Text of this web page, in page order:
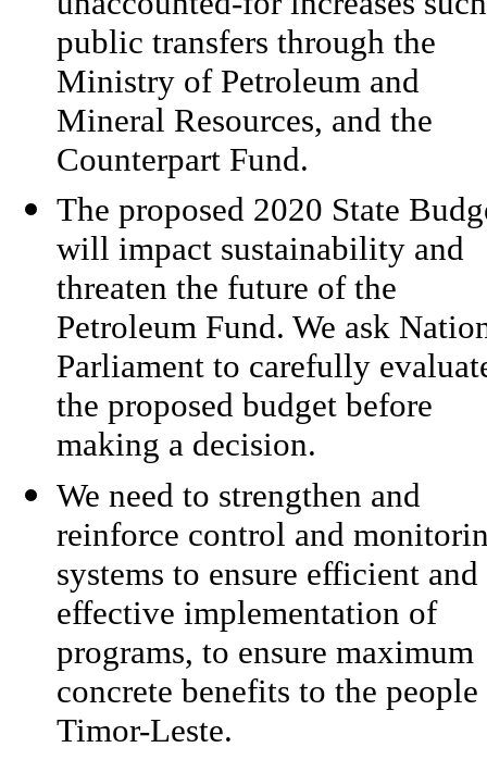
public transfers through the
Ministry of Petroleum and
Mineral Resources, and the
Counterpart Fund.
The proposed 2020 State
will impact sustainability and
threaten the future of the
Petroleum Fund. We ask
Parliament to carefully
the proposed budget before
making a decision.
We need to strengthen and
reinforce control and
systems to ensure efficient and
effective implementation of
programs, to ensure maximum
concrete benefits to the
Timor-Leste.